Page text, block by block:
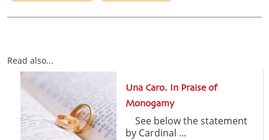
Read also...
Una Caro. In Praise of
Monogamy
See below the statement
by Cardinal ...